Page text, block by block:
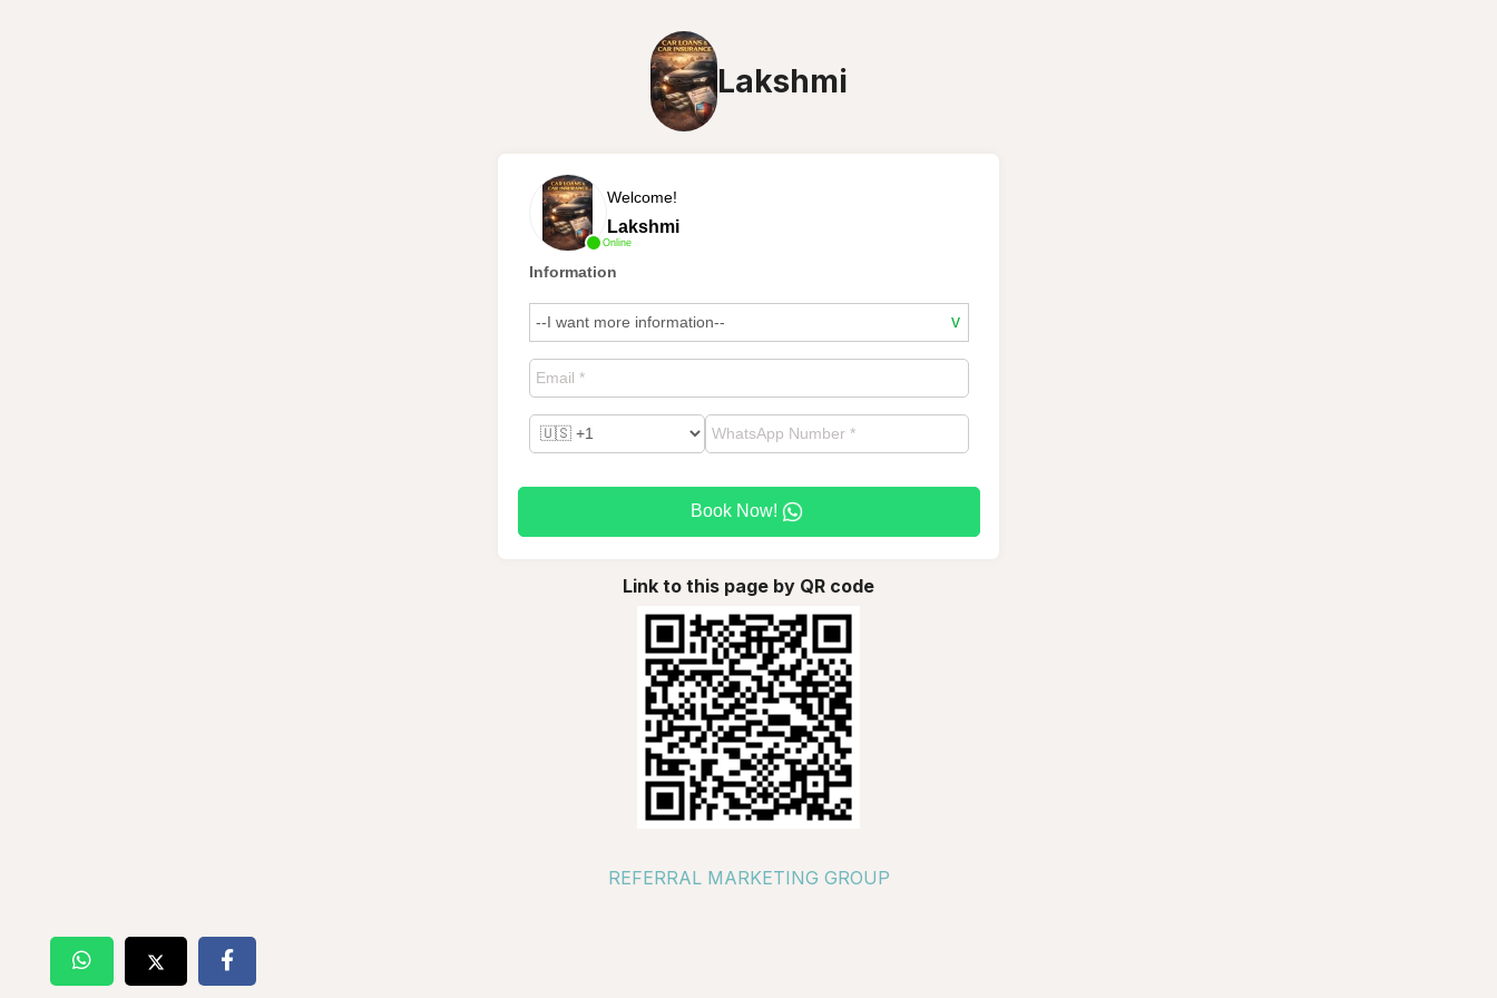
Lakshmi
Online
Welcome!
Lakshmi
Information
Book Now!
Link to this page by QR code
REFERRAL MARKETING GROUP